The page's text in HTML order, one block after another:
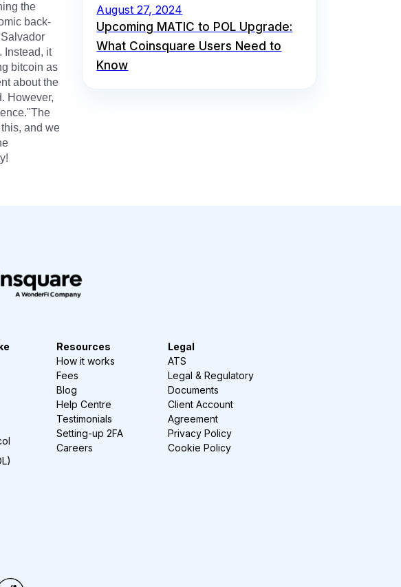
the
back-
Instead, it
bitcoin as
about the
However,
and we
August 27, 2024
Upcoming MATIC to POL Upgrade:
What Coinsquare Users Need to
Know
Resources
How it works
Fees
Blog
Help Centre
Testimonials
Setting-up 2FA
Careers
Legal
ATS
Legal & Regulatory
Documents
Client Account
Agreement
Privacy Policy
Cookie Policy